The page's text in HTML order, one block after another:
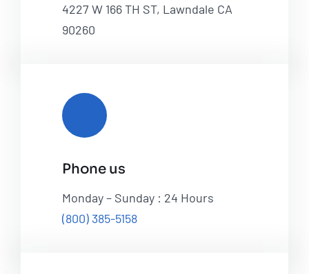
4227 W 166 TH ST, Lawndale CA
90260
Phone us
Monday – Sunday : 24 Hours
(800) 385-5158